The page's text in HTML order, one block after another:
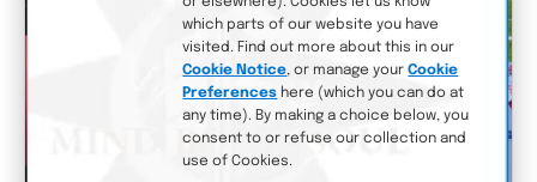
which parts of our website you have
visited. Find out more about this in our
Cookie Notice, or manage yourCookie
Preferences here (which you can do at
any time). By making a choice below, you
consent to or refuse our collection and
use of Cookies.